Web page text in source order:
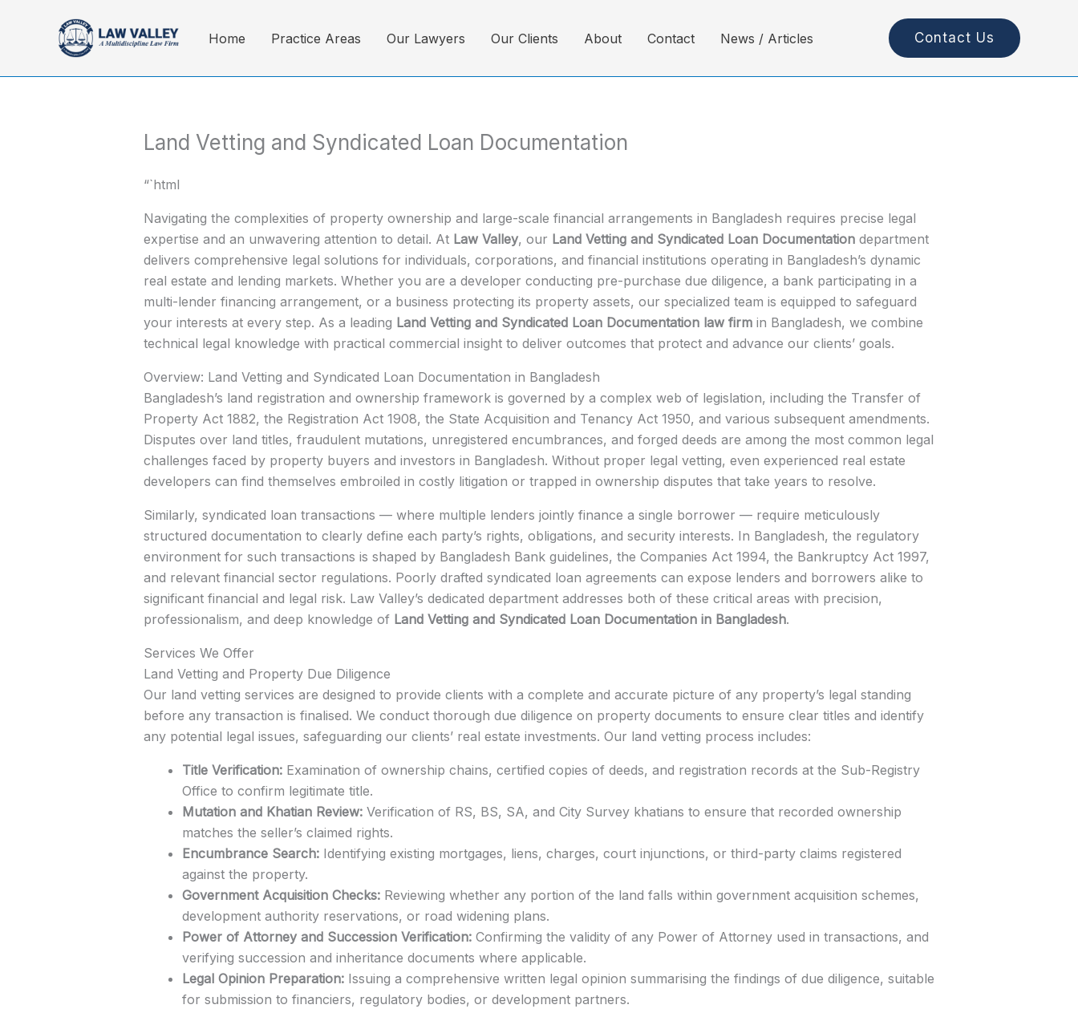
Home Practice Areas Our Lawyers Our Clients About Contact News / Articles Contact Us
Land Vetting and Syndicated Loan Documentation
“`html
Navigating the complexities of property ownership and large-scale financial arrangements in Bangladesh requires precise legal
expertise and an unwavering attention to detail. At Law Valley, our Land Vetting and Syndicated Loan Documentationdepartment
delivers comprehensive legal solutions for individuals, corporations, and financial institutions operating in Bangladesh’s dynamic
real estate and lending markets. Whether you are a developer conducting pre-purchase due diligence, a bank participating in a
multi-lender financing arrangement, or a business protecting its property assets, our specialized team is equipped to safeguard
your interests at every step. As a leading Land Vetting and Syndicated Loan Documentation law firmin Bangladesh, we combine
technical legal knowledge with practical commercial insight to deliver outcomes that protect and advance our clients’ goals.
Overview: Land Vetting and Syndicated Loan Documentation in Bangladesh
Bangladesh’s land registration and ownership framework is governed by a complex web of legislation, including the Transfer of
Property Act 1882, the Registration Act 1908, the State Acquisition and Tenancy Act 1950, and various subsequent amendments.
Disputes over land titles, fraudulent mutations, unregistered encumbrances, and forged deeds are among the most common legal
challenges faced by property buyers and investors in Bangladesh. Without proper legal vetting, even experienced real estate
developers can find themselves embroiled in costly litigation or trapped in ownership disputes that take years to resolve.
Similarly, syndicated loan transactions — where multiple lenders jointly finance a single borrower — require meticulously
structured documentation to clearly define each party’s rights, obligations, and security interests. In Bangladesh, the regulatory
environment for such transactions is shaped by Bangladesh Bank guidelines, the Companies Act 1994, the Bankruptcy Act 1997,
and relevant financial sector regulations. Poorly drafted syndicated loan agreements can expose lenders and borrowers alike to
significant financial and legal risk. Law Valley’s dedicated department addresses both of these critical areas with precision,
professionalism, and deep knowledge of Land Vetting and Syndicated Loan Documentation in Bangladesh.
Services We Offer
Land Vetting and Property Due Diligence
Our land vetting services are designed to provide clients with a complete and accurate picture of any property’s legal standing
before any transaction is finalised. We conduct thorough due diligence on property documents to ensure clear titles and identify
any potential legal issues, safeguarding our clients’ real estate investments. Our land vetting process includes:
Title Verification:Examination of ownership chains, certified copies of deeds, and registration records at the Sub-Registry
Office to confirm legitimate title.
Mutation and Khatian Review:Verification of RS, BS, SA, and City Survey khatians to ensure that recorded ownership
matches the seller’s claimed rights.
Encumbrance Search:Identifying existing mortgages, liens, charges, court injunctions, or third-party claims registered
against the property.
Government Acquisition Checks:Reviewing whether any portion of the land falls within government acquisition schemes,
development authority reservations, or road widening plans.
Power of Attorney and Succession Verification:Confirming the validity of any Power of Attorney used in transactions, and
verifying succession and inheritance documents where applicable.
Legal Opinion Preparation:Issuing a comprehensive written legal opinion summarising the findings of due diligence, suitable
for submission to financiers, regulatory bodies, or development partners.